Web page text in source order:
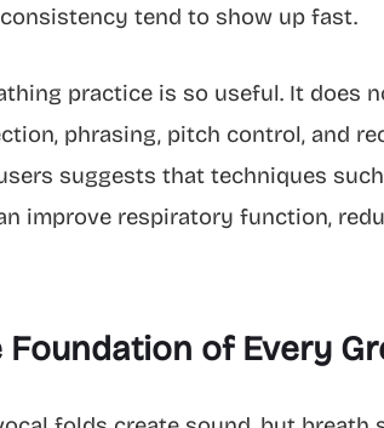
tend to show up fast.
practice is so useful. It does
phrasing, pitch control, and
suggests that techniques
improve respiratory function,
of Every